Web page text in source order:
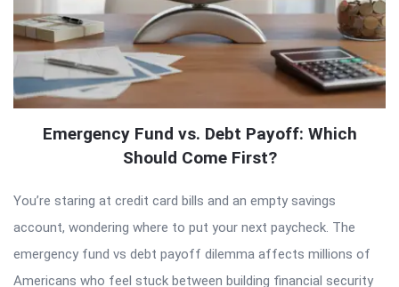
Emergency Fund vs. Debt Payoff: Which
Should Come First?
You’re staring at credit card bills and an empty savings
account, wondering where to put your next paycheck. The
emergency fund vs debt payoff dilemma affects millions of
Americans who feel stuck between building financial security